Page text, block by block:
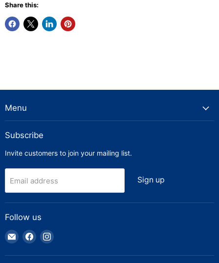
Share this:
Menu
Subscribe
Invite customers to join your mailing list.
Email address Sign up
Follow us
Email
Truck
Parts
Find
on
Find
on